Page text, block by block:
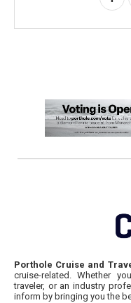
Porthole Cruise and
cruise-related. Whether
traveler, or an industry
inform by bringing you the